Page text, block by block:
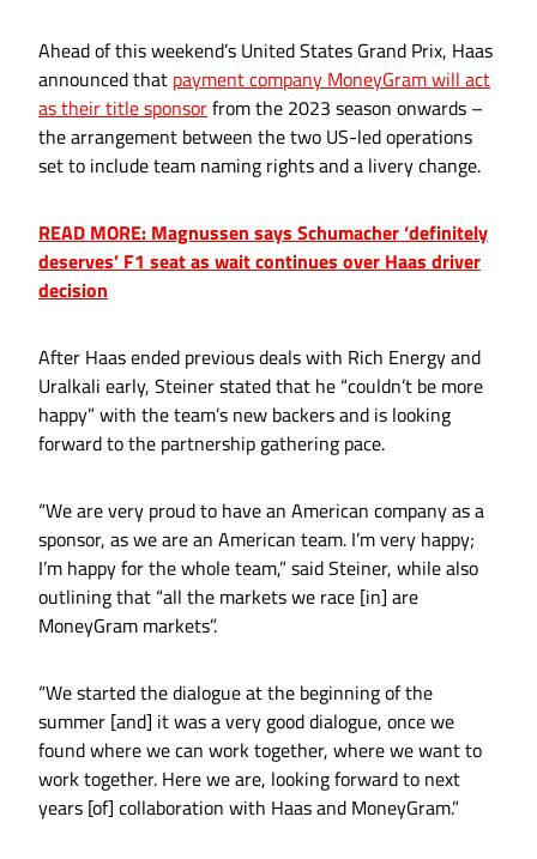
Ahead of this weekend’s United States Grand Prix, Haas
announced that payment company MoneyGram will act
as their title sponsorfrom the 2023 season onwards –
the arrangement between the two US-led operations
set to include team naming rights and a livery change.
READ MORE: Magnussen says Schumacher ‘definitely
deserves’ F1 seat as wait continues over Haas driver
decision
After Haas ended previous deals with Rich Energy and
Uralkali early, Steiner stated that he “couldn’t be more
happy” with the team’s new backers and is looking
forward to the partnership gathering pace.
“We are very proud to have an American company as a
sponsor, as we are an American team. I’m very happy;
I’m happy for the whole team,” said Steiner, while also
outlining that “all the markets we race [in] are
MoneyGram markets”.
“We started the dialogue at the beginning of the
summer [and] it was a very good dialogue, once we
found where we can work together, where we want to
work together. Here we are, looking forward to next
years [of] collaboration with Haas and MoneyGram.”